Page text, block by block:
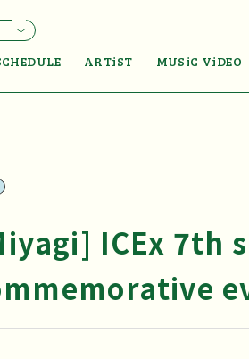
ARTiST MUSiC ViDEO
ICEx 7th